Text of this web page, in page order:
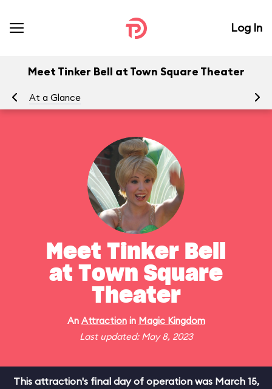
Log In
Meet Tinker Bell at Town Square Theater
At a Glance
Meet Tinker Bell
at Town Square
Theater
An Attractionin Magic Kingdom
Last updated: May 8, 2023
This attraction's final day of operation was March 15,